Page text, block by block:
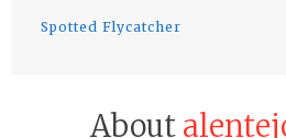
Spotted Flycatcher
About